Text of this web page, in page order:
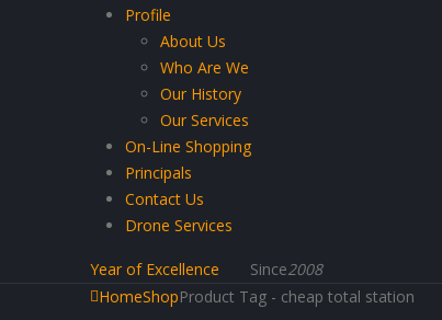
Profile
About Us
Who Are We
Our History
Our Services
On-Line Shopping
Principals
Contact Us
Drone Services
Year of Excellence Since2008
HomeShopProduct Tag - cheap total station